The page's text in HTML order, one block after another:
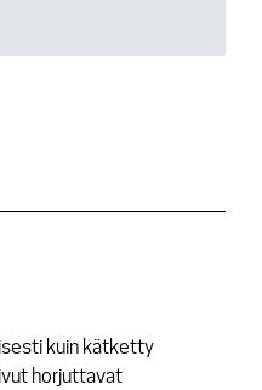
kuin kätketty
horjuttavat